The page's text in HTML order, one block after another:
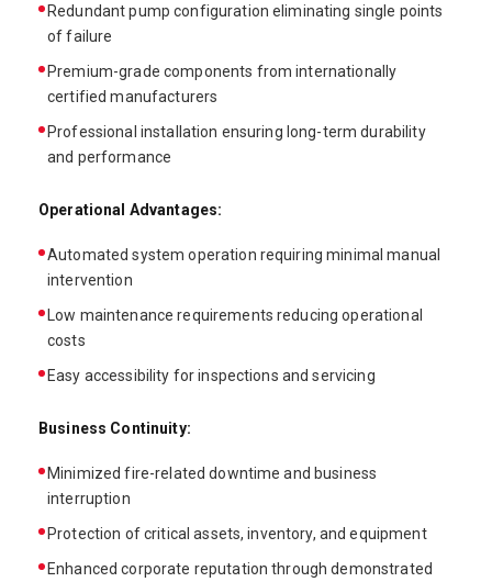
Redundant pump configuration eliminating single points
of failure
Premium-grade components from internationally
certified manufacturers
Professional installation ensuring long-term durability
and performance
Operational Advantages:
Automated system operation requiring minimal manual
intervention
Low maintenance requirements reducing operational
costs
Easy accessibility for inspections and servicing
Business Continuity:
Minimized fire-related downtime and business
interruption
Protection of critical assets, inventory, and equipment
Enhanced corporate reputation through demonstrated